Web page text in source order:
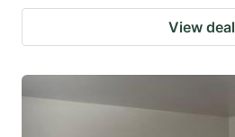
View deal